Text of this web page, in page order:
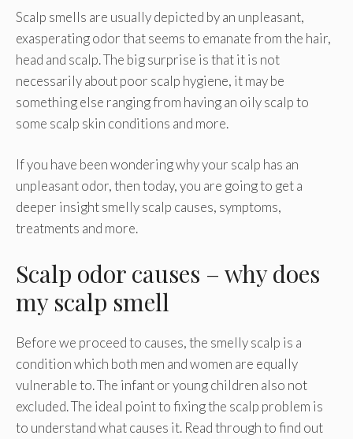
Scalp smells are usually depicted by an unpleasant,
exasperating odor that seems to emanate from the hair,
head and scalp. The big surprise is that it is not
necessarily about poor scalp hygiene, it may be
something else ranging from having an oily scalp to
some scalp skin conditions and more.
If you have been wondering why your scalp has an
unpleasant odor, then today, you are going to get a
deeper insight smelly scalp causes, symptoms,
treatments and more.
Scalp odor causes – why does
my scalp smell
Before we proceed to causes, the smelly scalp is a
condition which both men and women are equally
vulnerable to. The infant or young children also not
excluded. The ideal point to fixing the scalp problem is
to understand what causes it. Read through to find out